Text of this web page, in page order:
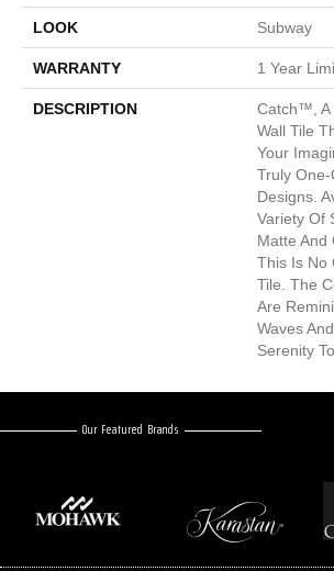
LOOK Subway
WARRANTY 1 Year
DESCRIPTION
Catch™, A
Wall Tile
Your
Truly
Designs.
Variety Of
Matte And
This Is No
Tile. The
Are
Waves
Serenity
Our Featured Brands